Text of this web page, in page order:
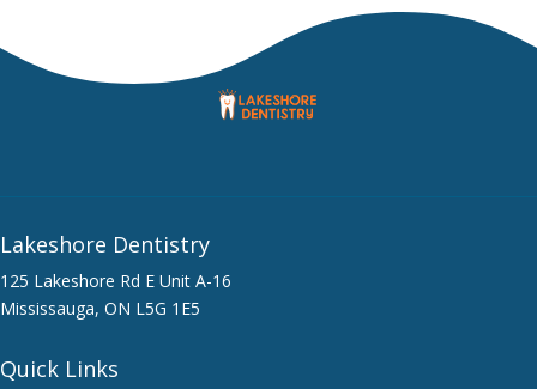
Lakeshore Dentistry
125 Lakeshore Rd E Unit A-16
Mississauga, ON L5G 1E5
Quick Links